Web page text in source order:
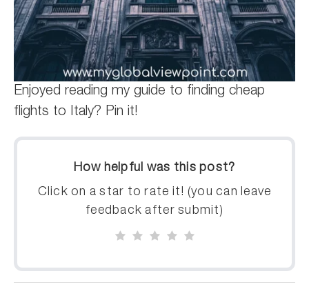
Enjoyed reading my guide to finding cheap
flights to Italy? Pin it!
How helpful was this post?
Click on a star to rate it! (you can leave
feedback after submit)